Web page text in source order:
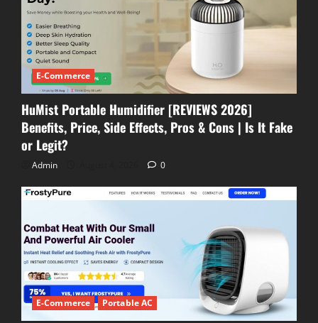
E-Commerce
HuMist Portable Humidifier [REVIEWS 2026]
Benefits, Price, Side Effects, Pros & Cons | Is It Fake
or Legit?
Admin 0
E-Commerce Portable AC